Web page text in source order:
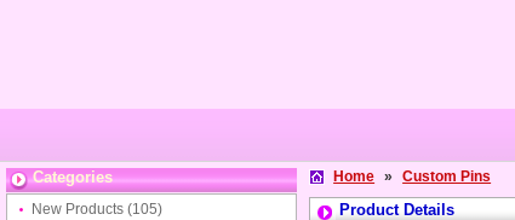
Categories
New Products (105)
Home » Custom Pins
Product Details